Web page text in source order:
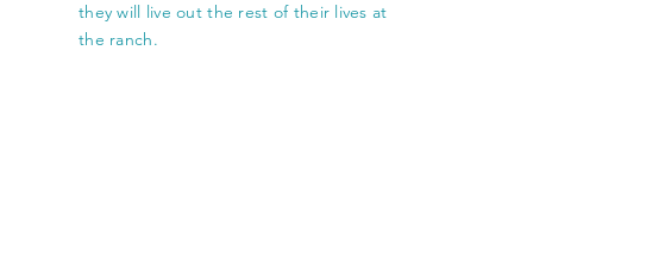
they will live out the rest of their lives at
the ranch.